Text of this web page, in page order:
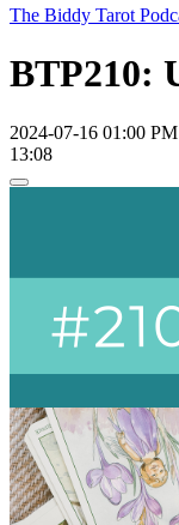
The Biddy Tarot
BTP210:
2024-07-16 01:00 PM
13:08